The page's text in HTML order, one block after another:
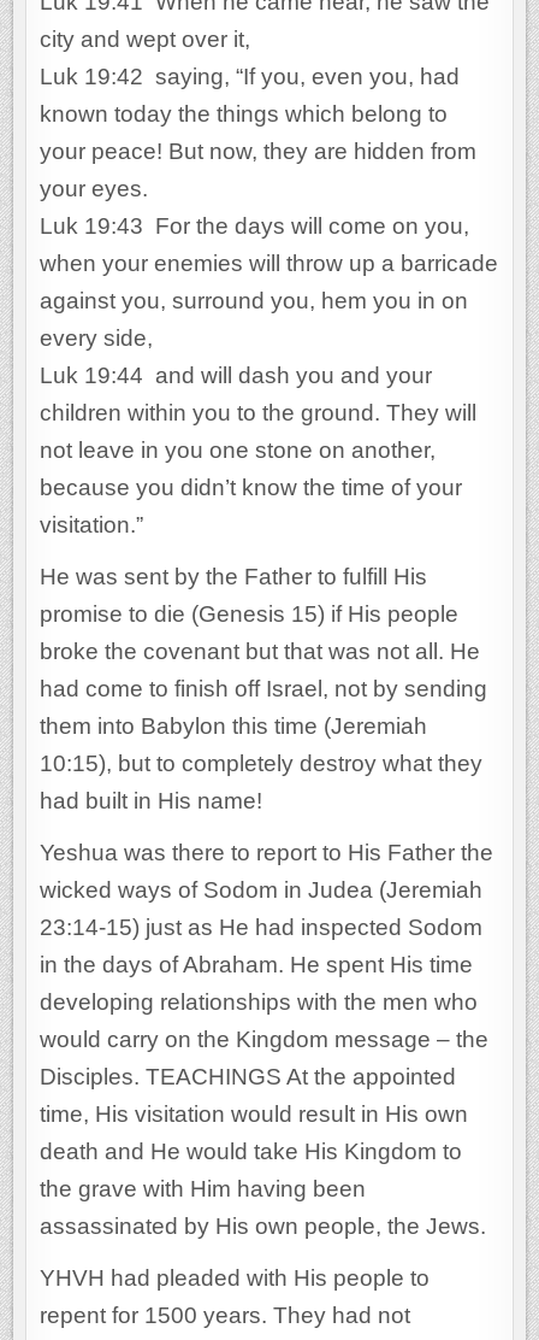
city and wept over it,
Luk 19:42 saying, “If you, even you, had
known today the things which belong to
your peace! But now, they are hidden from
your eyes.
Luk 19:43 For the days will come on you,
when your enemies will throw up a barricade
against you, surround you, hem you in on
every side,
Luk 19:44 and will dash you and your
children within you to the ground. They will
not leave in you one stone on another,
because you didn’t know the time of your
visitation.”
He was sent by the Father to fulfill His
promise to die (Genesis 15) if His people
broke the covenant but that was not all. He
had come to finish off Israel, not by sending
them into Babylon this time (Jeremiah
10:15), but to completely destroy what they
had built in His name!
Yeshua was there to report to His Father the
wicked ways of Sodom in Judea (Jeremiah
23:14-15) just as He had inspected Sodom
in the days of Abraham. He spent His time
developing relationships with the men who
would carry on the Kingdom message – the
Disciples. TEACHINGS At the appointed
time, His visitation would result in His own
death and He would take His Kingdom to
the grave with Him having been
assassinated by His own people, the Jews.
YHVH had pleaded with His people to
repent for 1500 years. They had not